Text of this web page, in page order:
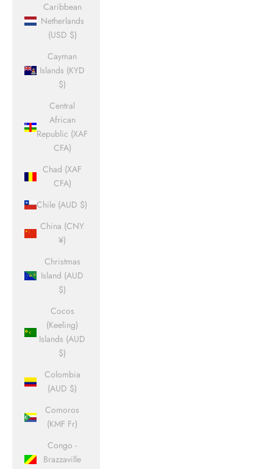
Caribbean
Netherlands
(USD $)
Cayman
Islands (KYD
$)
Central
African
Republic (XAF
CFA)
Chad (XAF
CFA)
Chile (AUD $)
China (CNY
¥)
Christmas
Island (AUD
$)
Cocos
(Keeling)
Islands (AUD
$)
Colombia
(AUD $)
Comoros
(KMF Fr)
Congo -
Brazzaville